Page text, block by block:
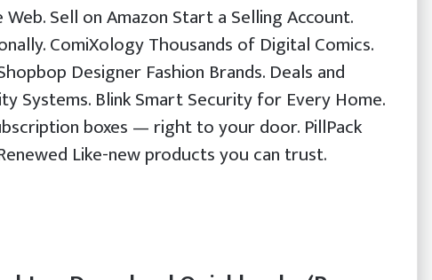
Sell on Amazon Start a Selling Account.
ComiXology Thousands of Digital Comics.
Designer Fashion Brands. Deals and
Systems. Blink Smart Security for Every Home.
boxes — right to your door. PillPack
Like-new products you can trust.